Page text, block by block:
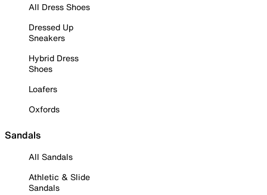
All Dress Shoes
Dressed Up
Sneakers
Hybrid Dress
Shoes
Loafers
Oxfords
Sandals
All Sandals
Athletic & Slide
Sandals